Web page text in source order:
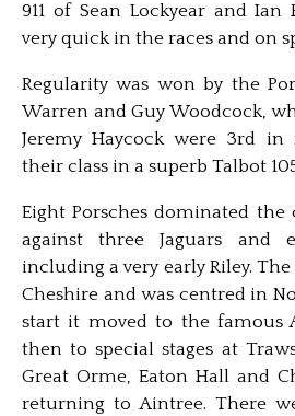
911 of Sean Lockyear and Ian
very quick in the races and on
Regularity was won by the
Warren and Guy Woodcock,
Jeremy Haycock were 3rd
their class in a superb Talbot
Eight Porsches dominated
against three Jaguars and
including a very early Riley.
Cheshire and was centred in
start it moved to the famous
then to special stages at
Great Orme, Eaton Hall and
returning to Aintree. There